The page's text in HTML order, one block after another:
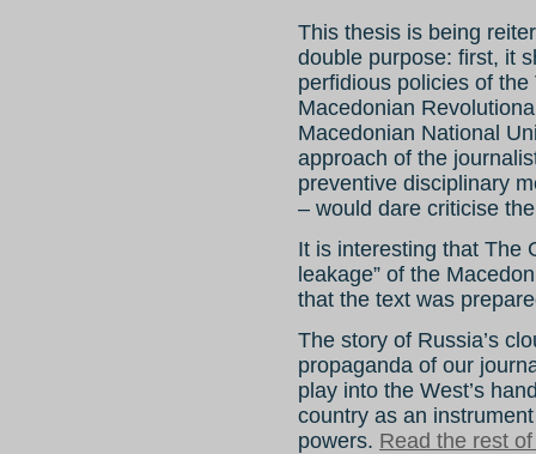
This thesis is being
double purpose: first, it
perfidious policies of the
Macedonian
Macedonian National
approach of the
preventive disciplinary
– would dare criticise
It is interesting that The
leakage” of the
that the text was
The story of Russia’s
propaganda of our
play into the West’s
country as an
powers. Read the rest